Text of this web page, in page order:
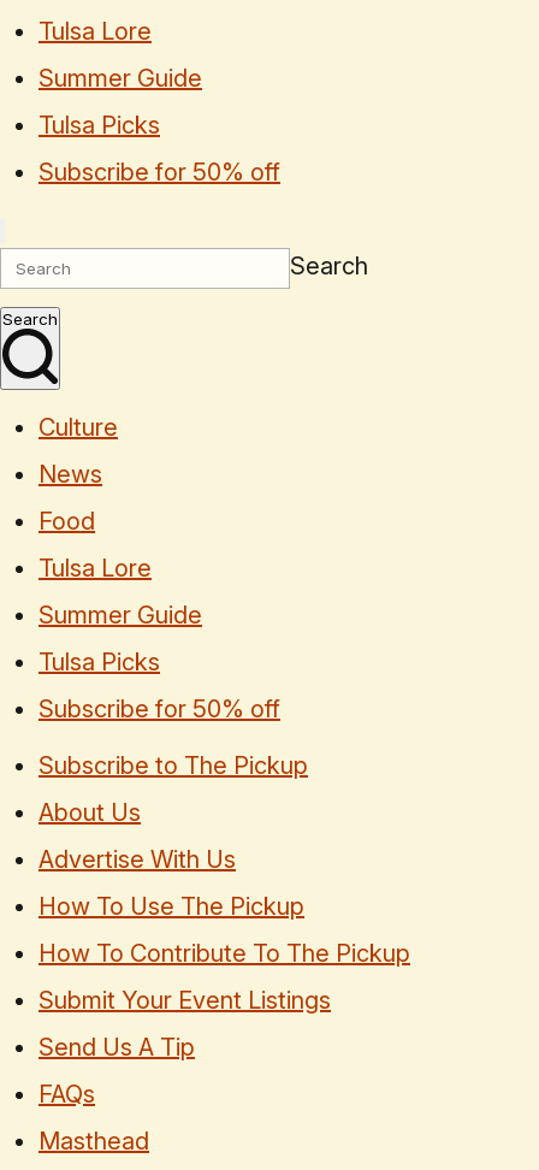
Tulsa Lore
Summer Guide
Tulsa Picks
Subscribe for 50% off
Search
Search
Culture
News
Food
Tulsa Lore
Summer Guide
Tulsa Picks
Subscribe for 50% off
Subscribe to The Pickup
About Us
Advertise With Us
How To Use The Pickup
How To Contribute To The Pickup
Submit Your Event Listings
Send Us A Tip
FAQs
Masthead